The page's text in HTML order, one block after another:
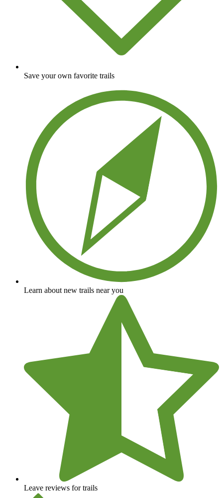
Save your own favorite trails
Learn about new trails near you
Leave reviews for trails